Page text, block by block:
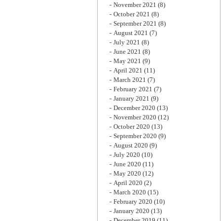
November 2021 (8)
October 2021 (8)
September 2021 (8)
August 2021 (7)
July 2021 (8)
June 2021 (8)
May 2021 (9)
April 2021 (11)
March 2021 (7)
February 2021 (7)
January 2021 (9)
December 2020 (13)
November 2020 (12)
October 2020 (13)
September 2020 (9)
August 2020 (9)
July 2020 (10)
June 2020 (11)
May 2020 (12)
April 2020 (2)
March 2020 (15)
February 2020 (10)
January 2020 (13)